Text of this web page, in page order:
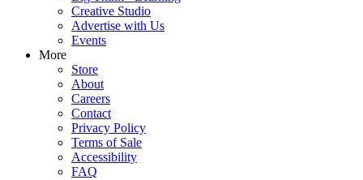
Creative Studio
Advertise with Us
Events
More
Store
About
Careers
Contact
Privacy Policy
Terms of Sale
Accessibility
FAQ